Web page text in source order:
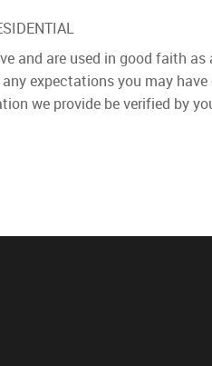
and are used in good faith
expectations you may
we provide be verified by